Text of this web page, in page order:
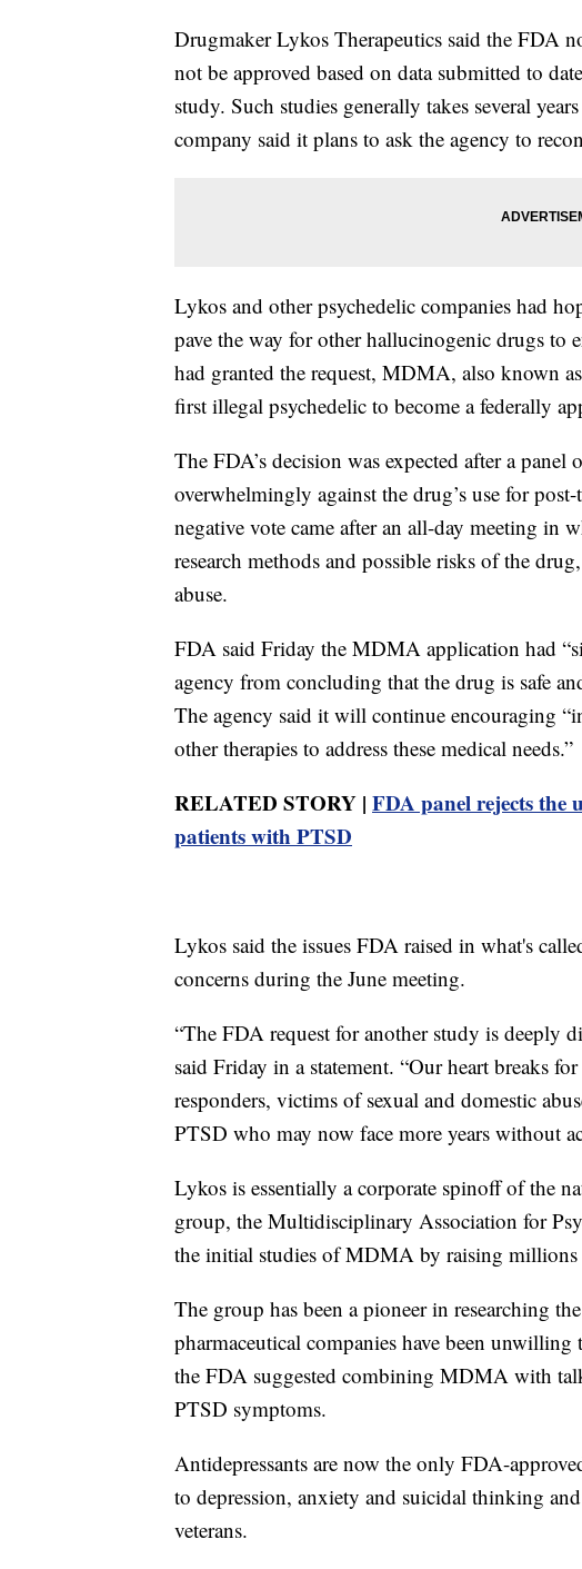
Drugmaker Lykos Therapeutics said the FDA
not be approved based on data submitted to
study. Such studies generally takes several
company said it plans to ask the agency to
Lykos and other psychedelic companies had
pave the way for other hallucinogenic drugs to
had granted the request, MDMA, also known
first illegal psychedelic to become a federally
The FDA’s decision was expected after a
overwhelmingly against the drug’s use for
negative vote came after an all-day meeting in
research methods and possible risks of the
abuse.
FDA said Friday the MDMA application had
agency from concluding that the drug is safe
The agency said it will continue encouraging
other therapies to address these medical needs.”
RELATED STORY | FDA panel rejects the
patients with PTSD
Lykos said the issues FDA raised in what's
concerns during the June meeting.
“The FDA request for another study is deeply
said Friday in a statement. “Our heart breaks
responders, victims of sexual and domestic
PTSD who may now face more years without
Lykos is essentially a corporate spinoff of the
group, the Multidisciplinary Association for
the initial studies of MDMA by raising millions
The group has been a pioneer in researching
pharmaceutical companies have been
the FDA suggested combining MDMA with
PTSD symptoms.
Antidepressants are now the only FDA-
to depression, anxiety and suicidal thinking
veterans.